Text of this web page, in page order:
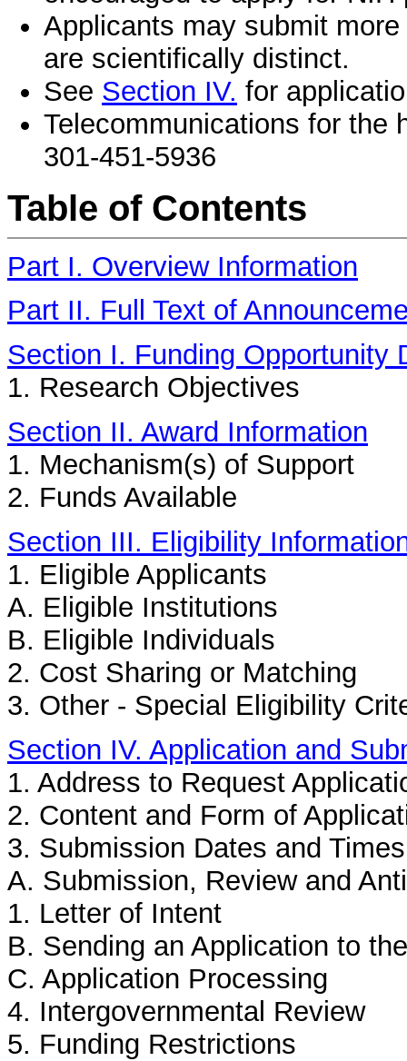
Applicants may submit
are scientifically distinct.
See Section IV. for
Telecommunications for the
301-451-5936
Table of Contents
Part I. Overview Information
Part II. Full Text of
Section I. Funding Opportunity
1. Research Objectives
Section II. Award Information
1. Mechanism(s) of Support
2. Funds Available
Section III. Eligibility
1. Eligible Applicants
A. Eligible Institutions
B. Eligible Individuals
2. Cost Sharing or Matching
3. Other - Special Eligibility
Section IV. Application and
1. Address to Request
2. Content and Form of
3. Submission Dates and Times
A. Submission, Review and
1. Letter of Intent
B. Sending an Application to
C. Application Processing
4. Intergovernmental Review
5. Funding Restrictions